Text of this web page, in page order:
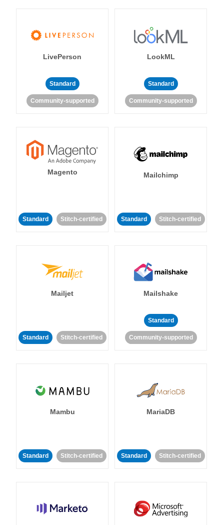
LivePerson
Standard
Community-supported
LookML
Standard
Community-supported
Magento
Standard Stitch-certified
Mailchimp
Standard Stitch-certified
Mailjet
Standard Stitch-certified
Mailshake
Standard
Community-supported
Mambu
Standard Stitch-certified
MariaDB
Standard Stitch-certified